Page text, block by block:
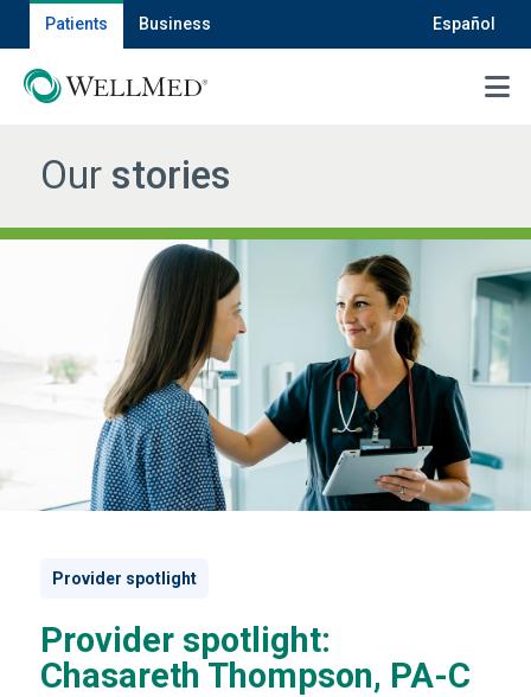
Patients Business Español
MENU
Ourstories
Provider spotlight
Provider spotlight:
Chasareth Thompson, PA-C